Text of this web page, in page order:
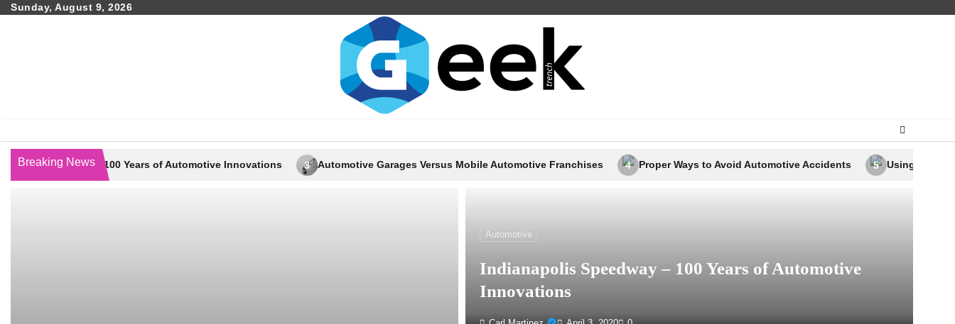
SkipSunday, August 9, 2026
Breaking News
– 100 Years of Automotive Innovations 3 Automotive Garages Versus Mobile Automotive Franchises 4 Proper Ways to Avoid Automotive Accidents 5 Using Business Analytics to
Automotive
Indianapolis Speedway – 100 Years of Automotive
Innovations